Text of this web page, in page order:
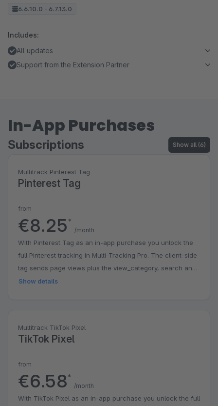
6.6.10.0 - 6.7.13.0
Includes:
All updates
Support from the Extension Partner
In-App Purchases
Subscriptions Show all (6)
Multitrack Pinterest Tag
Pinterest Tag
from
€8.25 *
/month
With Pinterest Tag as an in-app purchase you unlock the
full Pinterest tracking in Multi-Tracking Pro. The client-side
tag sends page views plus the view_category, search and
checkout events, including category, search and order
queue, optional logging and a test mode for verification.
The client and server event share one event ID so
text personal data ever leaves the shop. Eight consent
managers are built in: Shopware Cookie Consent,
Show details
Multitrack TikTok Pixel
TikTok Pixel
from
€6.58*
/month
With TikTok Pixel as an in-app purchase you unlock the full